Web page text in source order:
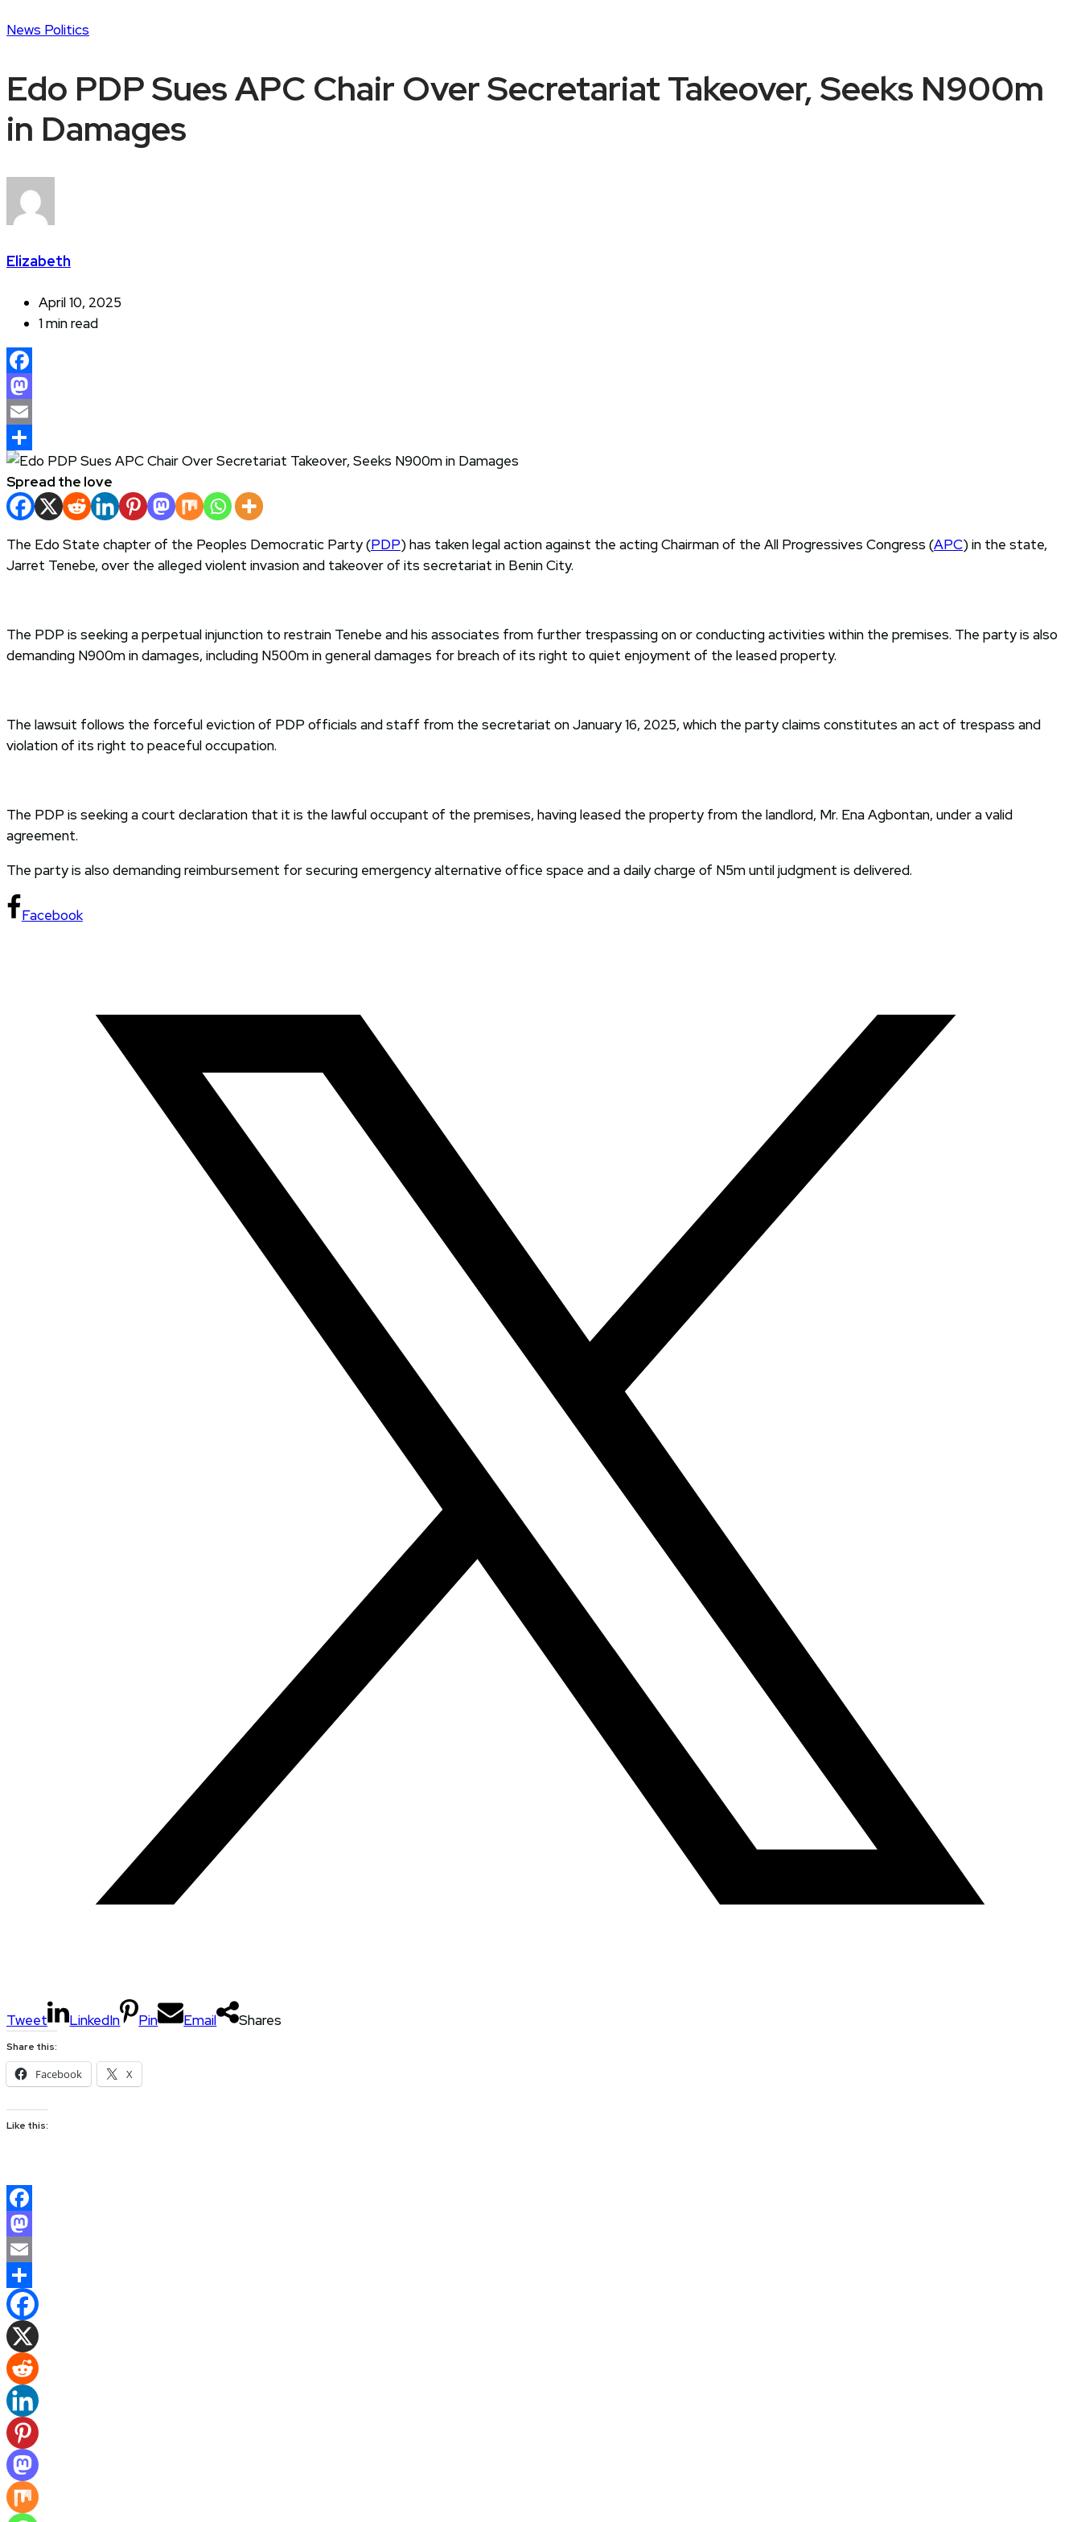
News Politics
Edo PDP Sues APC Chair Over Secretariat Takeover, Seeks N900m
in Damages
Elizabeth
April 10, 2025
1 min read
Facebook
Mastodon
Email
Share
Spread the love
The Edo State chapter of the Peoples Democratic Party (PDP) has taken legal action against the acting Chairman of the All Progressives Congress (APC) in the state,
Jarret Tenebe, over the alleged violent invasion and takeover of its secretariat in Benin City.
The PDP is seeking a perpetual injunction to restrain Tenebe and his associates from further trespassing on or conducting activities within the premises. The party is also
demanding N900m in damages, including N500m in general damages for breach of its right to quiet enjoyment of the leased property.
The lawsuit follows the forceful eviction of PDP officials and staff from the secretariat on January 16, 2025, which the party claims constitutes an act of trespass and
violation of its right to peaceful occupation.
The PDP is seeking a court declaration that it is the lawful occupant of the premises, having leased the property from the landlord, Mr. Ena Agbontan, under a valid
agreement.
The party is also demanding reimbursement for securing emergency alternative office space and a daily charge of N5m until judgment is delivered.
Facebook
Tweet LinkedIn Pin Email Shares
Share this:
Facebook X
Like this:
Facebook
Mastodon
Email
Share